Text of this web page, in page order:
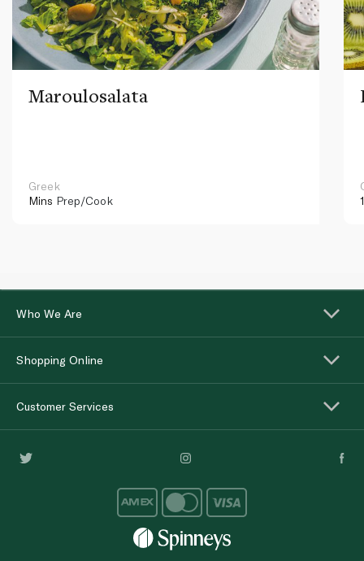
Maroulosalata
Greek
Mins Prep/Cook
Who We Are
Shopping Online
Customer Services